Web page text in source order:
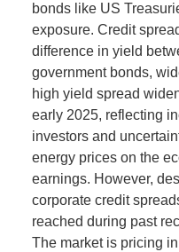
bonds like US
exposure. Credit
difference in yield
government bonds,
high yield spread
early 2025, reflecting
investors and
energy prices on the
earnings. However,
corporate credit
reached during past
The market is pricing